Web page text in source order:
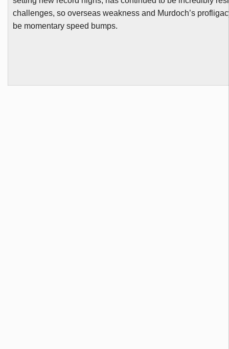
challenges, so overseas weakness and Murdoch’s
be momentary speed bumps.